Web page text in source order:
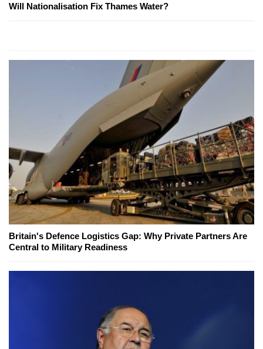
Will Nationalisation Fix Thames Water?
Britain's Defence Logistics Gap: Why Private Partners Are
Central to Military Readiness